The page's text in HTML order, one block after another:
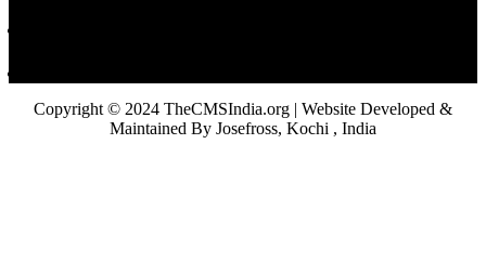
Copyright © 2024 TheCMSIndia.org | Website Developed &
Maintained By Josefross, Kochi , India